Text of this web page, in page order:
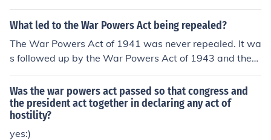
area. There are questions whether the Act is constitutio
nal, and this has not been definitively answered by the
What led to the War Powers Act being repealed?
The War Powers Act of 1941 was never repealed. It wa
s followed up by the War Powers Act of 1943 and then
limited by the War Powers Resolution of 1973. Should it
be repealed? Yes. It clearly contradicts the text of the co
nstitution that states that it is Congress' responsibility t
o enter hostilities.
Was the war powers act passed so that congress and
the president act together in declaring any act of
hostility?
yes:)